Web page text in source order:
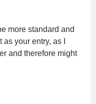
more standard and
your entry, as I
and therefore might